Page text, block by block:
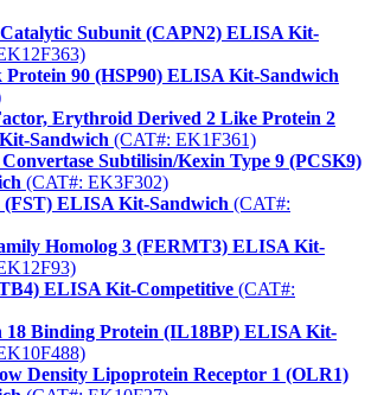
Subunit (CAPN2) ELISA Kit-
Protein 90 (HSP90) ELISA Kit-Sandwich
Erythroid Derived 2 Like Protein 2
Sandwich (CAT#: EK1F361)
Subtilisin/Kexin Type 9 (PCSK9)
(CAT#: EK3F302)
ELISA Kit-Sandwich (CAT#:
Homolog 3 (FERMT3) ELISA Kit-
ELISA Kit-Competitive (CAT#:
18 Binding Protein (IL18BP) ELISA Kit-
Density Lipoprotein Receptor 1 (OLR1)